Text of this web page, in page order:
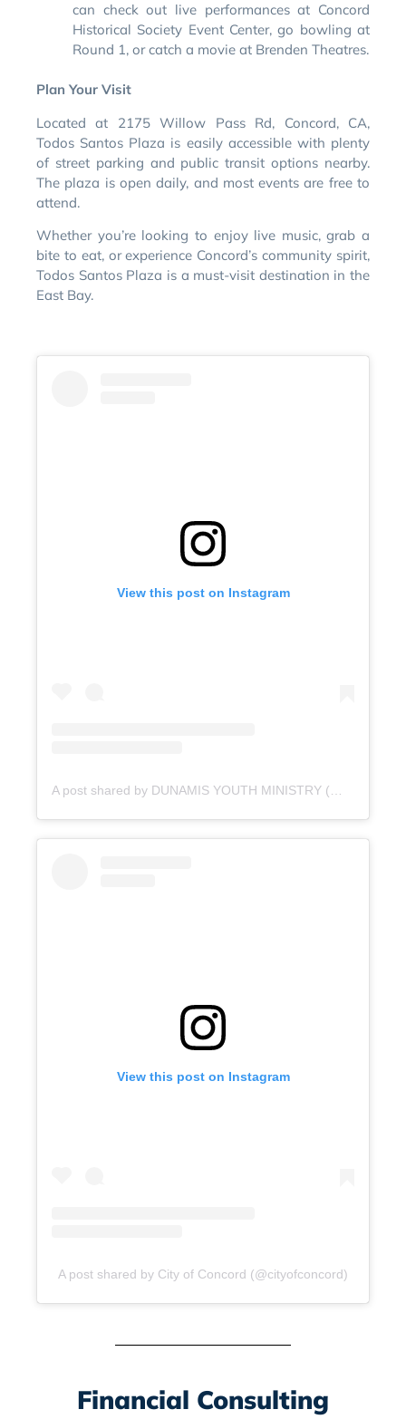
can check out live performances at Concord
Historical Society Event Center, go bowling at
Round 1, or catch a movie at Brenden Theatres.
Plan Your Visit
Located at 2175 Willow Pass Rd, Concord, CA,
Todos Santos Plaza is easily accessible with plenty
of street parking and public transit options nearby.
The plaza is open daily, and most events are free to
attend.
Whether you’re looking to enjoy live music, grab a
bite to eat, or experience Concord’s community spirit,
Todos Santos Plaza is a must-visit destination in the
East Bay.
View this post on Instagram
A post shared by DUNAMIS YOUTH MINISTRY (@dunamis_pvyouth)
View this post on Instagram
A post shared by City of Concord (@cityofconcord)
Financial Consulting